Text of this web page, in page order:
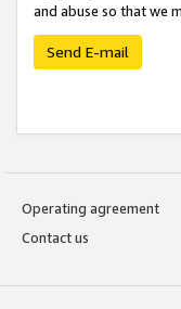
and abuse so that we
Send E-mail
Operating agreement
Contact us